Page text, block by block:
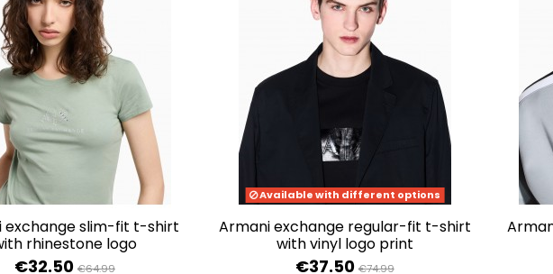
rhinestone logo
€32.50 €64.99
Available with different options
armani exchange regular-fit t-shirt
with vinyl logo print
€37.50 €74.99
armani exchange contrast stripe